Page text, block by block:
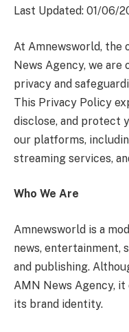
Last Updated: 01/06/
At Amnewsworld, the
News Agency, we
privacy and
This Privacy Policy
disclose, and protect
our platforms,
streaming services,
Who We Are
Amnewsworld is a
news, entertainment,
and publishing.
AMN News Agency,
its brand identity.